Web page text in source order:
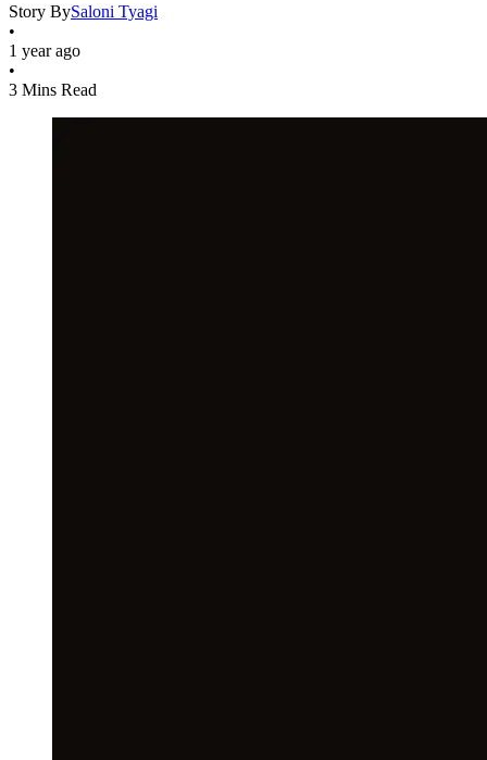
Story BySaloni Tyagi
•
1 year ago
•
3 Mins Read